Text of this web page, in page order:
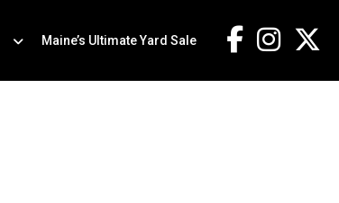
Maine’s Ultimate Yard Sale